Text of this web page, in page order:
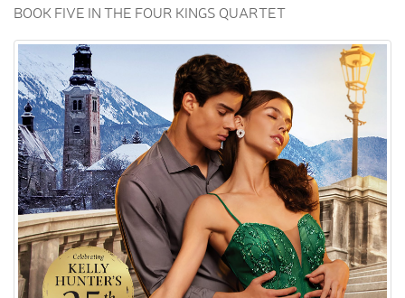
BOOK FIVE IN THE FOUR KINGS QUARTET